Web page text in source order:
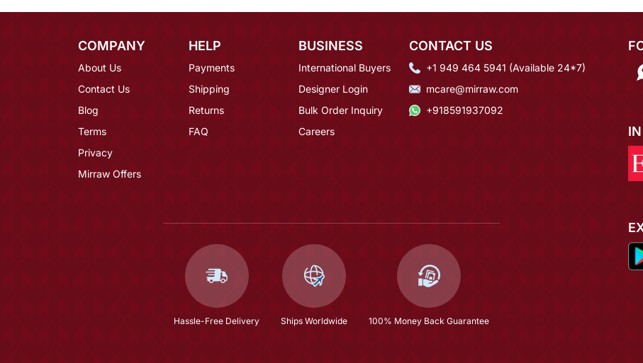
COMPANY
About Us
Contact Us
Blog
Terms
Privacy
Mirraw Offers
HELP
Payments
Shipping
Returns
FAQ
BUSINESS
International Buyers
Designer Login
Bulk Order Inquiry
Careers
CONTACT US
+1 949 464 5941 (Available 24*7)
mcare@mirraw.com
+918591937092
Hassle-Free Delivery Ships Worldwide 100% Money Back Guarantee